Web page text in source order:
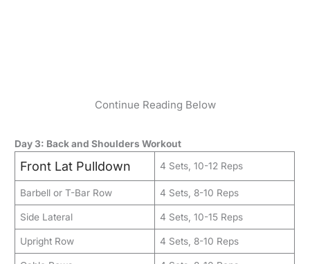
Continue Reading Below
Day 3: Back and Shoulders Workout
Front Lat Pulldown 4 Sets, 10-12 Reps
Barbell or T-Bar Row 4 Sets, 8-10 Reps
Side Lateral 4 Sets, 10-15 Reps
Upright Row 4 Sets, 8-10 Reps